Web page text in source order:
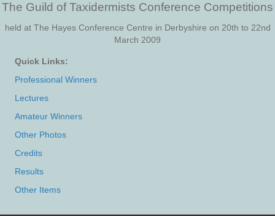
The Guild of Taxidermists Conference Competitions
held at The Hayes Conference Centre in Derbyshire on 20th to 22nd
March 2009
Quick Links:
Professional Winners
Lectures
Amateur Winners
Other Photos
Credits
Results
Other Items